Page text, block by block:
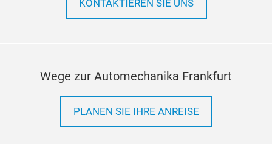
KONTAKTIEREN SIE UNS
Wege zur Automechanika Frankfurt
PLANEN SIE IHRE ANREISE